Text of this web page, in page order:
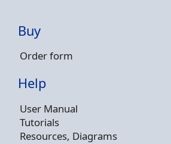
Buy
Order form
Help
User Manual
Tutorials
Resources, Diagrams